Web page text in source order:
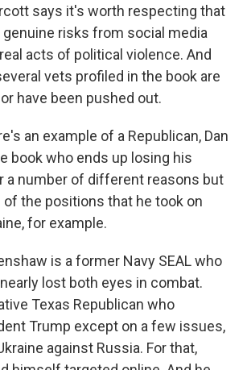
says it's worth respecting that
risks from social media
acts of political violence. And
vets profiled in the book are
have been pushed out.
an example of a Republican, Dan
book who ends up losing his
a number of different reasons but
the positions that he took on
for example.
is a former Navy SEAL who
lost both eyes in combat.
Texas Republican who
Trump except on a few issues,
against Russia. For that,